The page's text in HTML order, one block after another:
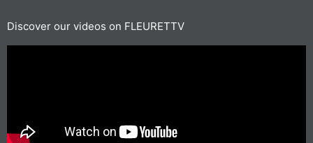
Discover our videos on FLEURETTV